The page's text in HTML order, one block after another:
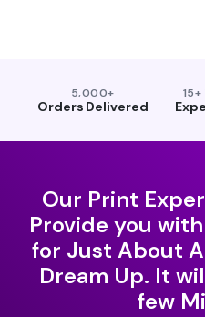
5,000+
Orders Delivered
15+
Our Print
Provide you
for Just About
Dream Up. It
few